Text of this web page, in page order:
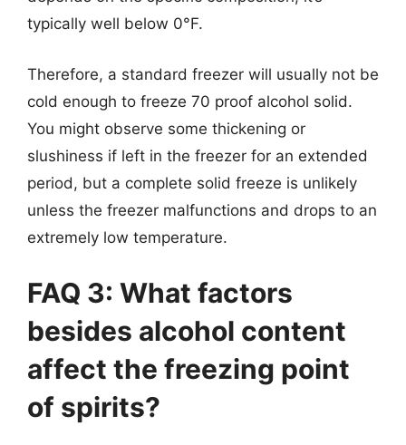
typically well below 0°F.
Therefore, a standard freezer will usually not be
cold enough to freeze 70 proof alcohol solid.
You might observe some thickening or
slushiness if left in the freezer for an extended
period, but a complete solid freeze is unlikely
unless the freezer malfunctions and drops to an
extremely low temperature.
FAQ 3: What factors
besides alcohol content
affect the freezing point
of spirits?